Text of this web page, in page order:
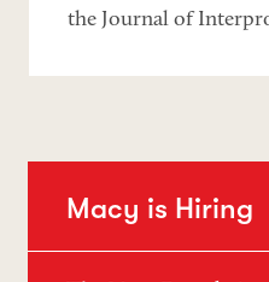
the Journal of
Macy is Hiring